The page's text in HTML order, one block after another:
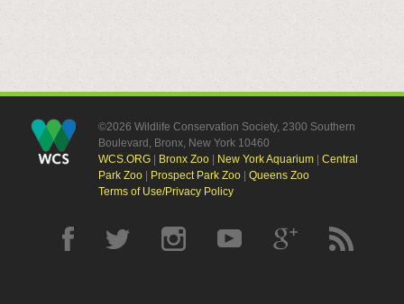
©2026 Wildlife Conservation Society, 2300 Southern
Boulevard, Bronx, New York 10460
WCS.ORG| Bronx Zoo| New York Aquarium| Central
Park Zoo| Prospect Park Zoo| Queens Zoo
Terms of Use/Privacy Policy